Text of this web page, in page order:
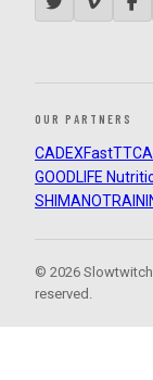
OUR PARTNERS
CADEXFastTT
GOODLIFE
SHIMANO
© 2026
reserved.